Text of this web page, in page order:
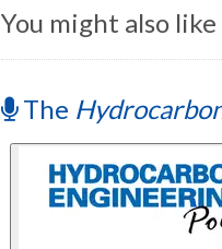
You might also like
The